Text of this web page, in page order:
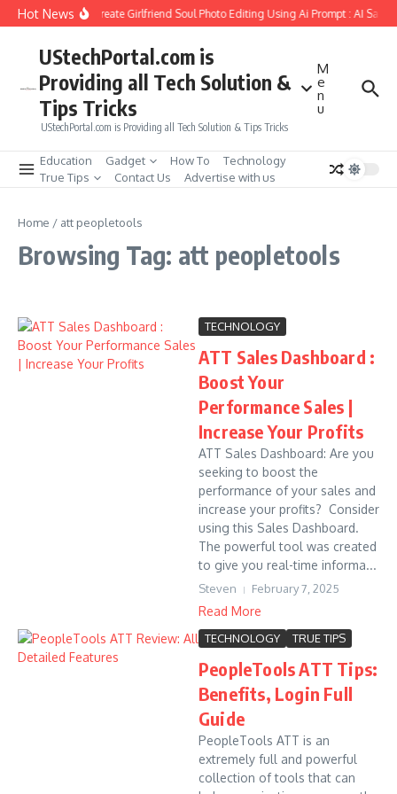
Skip to content
Hot NewsHow to Create Girlfriend Soul Photo Editing Using Ai Prompt : AI Sad
UStechPortal.com is
Providing all Tech Solution &
Tips Tricks
UStechPortal.com is Providing all Tech Solution & Tips Tricks
M
e
n
u
Education Gadget How To
Technology
True Tips
Contact Us Advertise with us
Home / att peopletools
Browsing Tag: att peopletools
TECHNOLOGY
ATT Sales Dashboard :
Boost Your
Performance Sales |
Increase Your Profits
ATT Sales Dashboard: Are you
seeking to boost the
performance of your sales and
increase your profits? Consider
using this Sales Dashboard.
The powerful tool was created
to give you real-time informa...
Steven February 7, 2025
Read More
TECHNOLOGY TRUE TIPS
PeopleTools ATT Tips:
Benefits, Login Full
Guide
PeopleTools ATT is an
extremely full and powerful
collection of tools that can